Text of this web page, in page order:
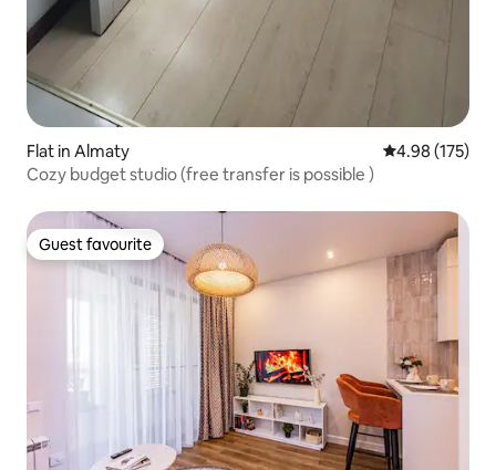
Flat in Almaty 4.98 out of 5
4.98 (175)
Cozy budget studio (free transfer is possible )
Guest favourite
Guest favourite